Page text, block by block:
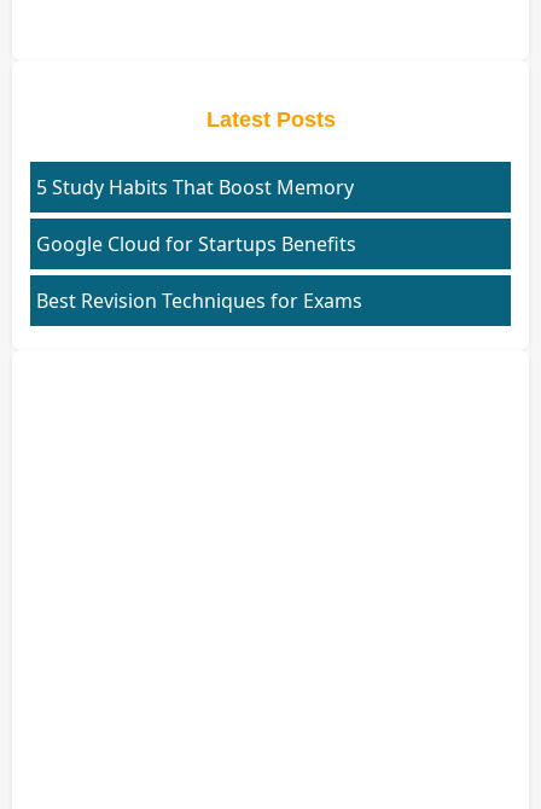
Latest Posts
5 Study Habits That Boost Memory
Google Cloud for Startups Benefits
Best Revision Techniques for Exams